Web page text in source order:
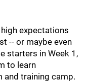
high expectations
-- or maybe even
starters in Week 1,
to learn
training camp.